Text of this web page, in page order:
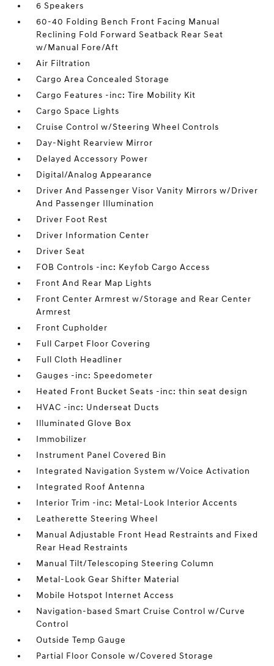
6 Speakers
60-40 Folding Bench Front Facing Manual
Reclining Fold Forward Seatback Rear Seat
w/Manual Fore/Aft
Air Filtration
Cargo Area Concealed Storage
Cargo Features -inc: Tire Mobility Kit
Cargo Space Lights
Cruise Control w/Steering Wheel Controls
Day-Night Rearview Mirror
Delayed Accessory Power
Digital/Analog Appearance
Driver And Passenger Visor Vanity Mirrors w/Driver
And Passenger Illumination
Driver Foot Rest
Driver Information Center
Driver Seat
FOB Controls -inc: Keyfob Cargo Access
Front And Rear Map Lights
Front Center Armrest w/Storage and Rear Center
Armrest
Front Cupholder
Full Carpet Floor Covering
Full Cloth Headliner
Gauges -inc: Speedometer
Heated Front Bucket Seats -inc: thin seat design
HVAC -inc: Underseat Ducts
Illuminated Glove Box
Immobilizer
Instrument Panel Covered Bin
Integrated Navigation System w/Voice Activation
Integrated Roof Antenna
Interior Trim -inc: Metal-Look Interior Accents
Leatherette Steering Wheel
Manual Adjustable Front Head Restraints and Fixed
Rear Head Restraints
Manual Tilt/Telescoping Steering Column
Metal-Look Gear Shifter Material
Mobile Hotspot Internet Access
Navigation-based Smart Cruise Control w/Curve
Control
Outside Temp Gauge
Partial Floor Console w/Covered Storage